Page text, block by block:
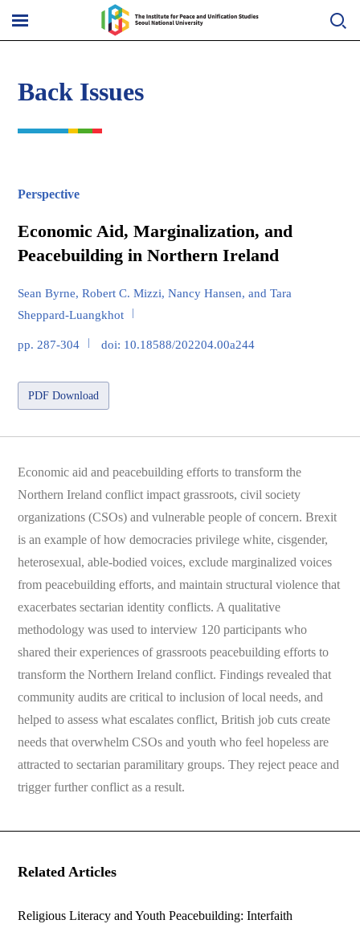
content
Back Issues
Perspective
Economic Aid, Marginalization, and
Peacebuilding in Northern Ireland
Sean Byrne, Robert C. Mizzi, Nancy Hansen, and Tara
Sheppard-Luangkhot
pp. 287-304 doi: 10.18588/202204.00a244
PDF Download
Economic aid and peacebuilding efforts to transform the
Northern Ireland conflict impact grassroots, civil society
organizations (CSOs) and vulnerable people of concern. Brexit
is an example of how democracies privilege white, cisgender,
heterosexual, able-bodied voices, exclude marginalized voices
from peacebuilding efforts, and maintain structural violence that
exacerbates sectarian identity conflicts. A qualitative
methodology was used to interview 120 participants who
shared their experiences of grassroots peacebuilding efforts to
transform the Northern Ireland conflict. Findings revealed that
community audits are critical to inclusion of local needs, and
helped to assess what escalates conflict, British job cuts create
needs that overwhelm CSOs and youth who feel hopeless are
attracted to sectarian paramilitary groups. They reject peace and
trigger further conflict as a result.
Related Articles
Religious Literacy and Youth Peacebuilding: Interfaith